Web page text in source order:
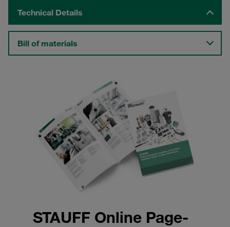
Technical Details
Bill of materials
STAUFF Online Page-